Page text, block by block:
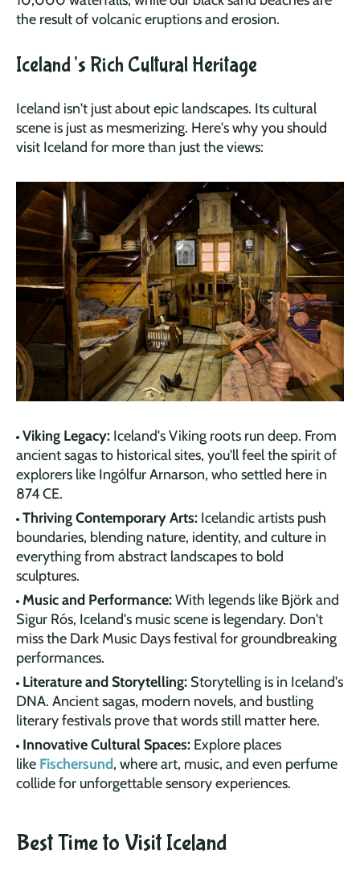
the result of volcanic eruptions and erosion.
Iceland’s Rich Cultural Heritage
Iceland isn't just about epic landscapes. Its cultural
scene is just as mesmerizing. Here's why you should
visit Iceland for more than just the views:
Viking Legacy: Iceland's Viking roots run deep. From
ancient sagas to historical sites, you'll feel the spirit of
explorers like Ingólfur Arnarson, who settled here in
874 CE.
Thriving Contemporary Arts: Icelandic artists push
boundaries, blending nature, identity, and culture in
everything from abstract landscapes to bold
sculptures.
Music and Performance:With legends like Björk and
Sigur Rós, Iceland's music scene is legendary. Don't
miss the Dark Music Days festival for groundbreaking
performances.
Literature and Storytelling: Storytelling is in Iceland's
DNA. Ancient sagas, modern novels, and bustling
literary festivals prove that words still matter here.
Innovative Cultural Spaces: Explore places
like Fischersund, where art, music, and even perfume
collide for unforgettable sensory experiences.
Best Time to Visit Iceland